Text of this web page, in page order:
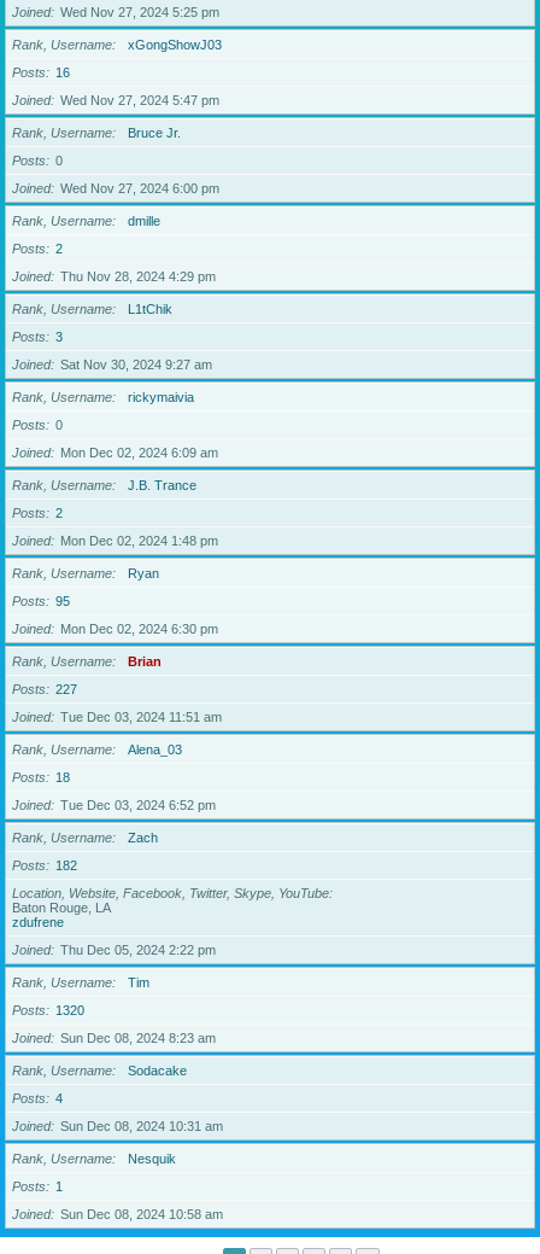
Joined
Wed Nov 27, 2024 5:25 pm
Rank, Username
xGongShowJ03
Posts
16
Joined
Wed Nov 27, 2024 5:47 pm
Rank, Username
Bruce Jr.
Posts
0
Joined
Wed Nov 27, 2024 6:00 pm
Rank, Username
dmille
Posts
2
Joined
Thu Nov 28, 2024 4:29 pm
Rank, Username
L1tChik
Posts
3
Joined
Sat Nov 30, 2024 9:27 am
Rank, Username
rickymaivia
Posts
0
Joined
Mon Dec 02, 2024 6:09 am
Rank, Username
J.B. Trance
Posts
2
Joined
Mon Dec 02, 2024 1:48 pm
Rank, Username
Ryan
Posts
95
Joined
Mon Dec 02, 2024 6:30 pm
Rank, Username
Brian
Posts
227
Joined
Tue Dec 03, 2024 11:51 am
Rank, Username
Alena_03
Posts
18
Joined
Tue Dec 03, 2024 6:52 pm
Rank, Username
Zach
Posts
182
Location, Website, Facebook, Twitter, Skype, YouTube
Baton Rouge, LA
zdufrene
Joined
Thu Dec 05, 2024 2:22 pm
Rank, Username
Tim
Posts
1320
Joined
Sun Dec 08, 2024 8:23 am
Rank, Username
Sodacake
Posts
4
Joined
Sun Dec 08, 2024 10:31 am
Rank, Username
Nesquik
Posts
1
Joined
Sun Dec 08, 2024 10:58 am